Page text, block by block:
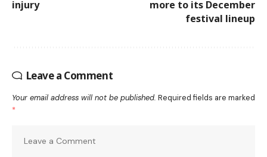
injury
more to its December
festival lineup
Leave a Comment
Your email address will not be published. Required fields are marked
*